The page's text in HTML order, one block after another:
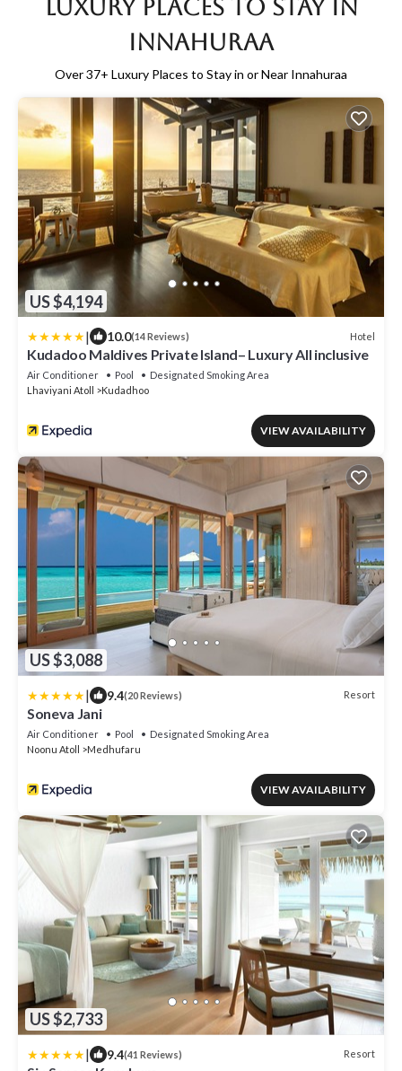
Luxury Places to Stay in
Innahuraa
Over37+ Luxury Places to Stay in or Near Innahuraa
US $4,194
| 10.0(14 Reviews) Hotel
Kudadoo Maldives Private Island– Luxury All inclusive
Air Conditioner Pool
Designated Smoking Area
Lhaviyani Atoll
Kudadhoo
VIEW AVAILABILITY
US $3,088
| 9.4(20 Reviews) Resort
Soneva Jani
Air Conditioner Pool
Designated Smoking Area
Noonu Atoll
Medhufaru
VIEW AVAILABILITY
US $2,733
| 9.4(41 Reviews) Resort